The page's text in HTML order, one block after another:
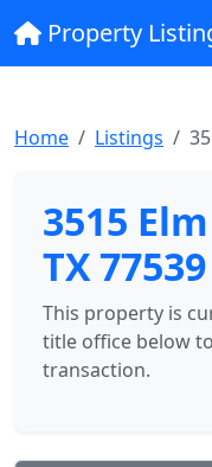
Property
Home Listings
3515
TX 77539
This property is
title office below
transaction.